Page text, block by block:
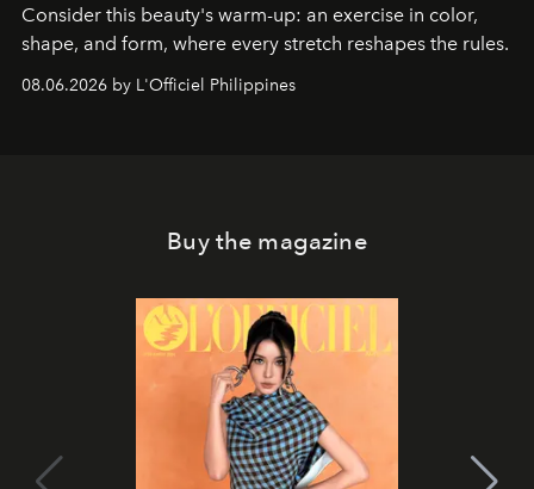
Consider this beauty's warm-up: an exercise in color,
shape, and form, where every stretch reshapes the rules.
08.06.2026 by L'Officiel Philippines
Buy the magazine